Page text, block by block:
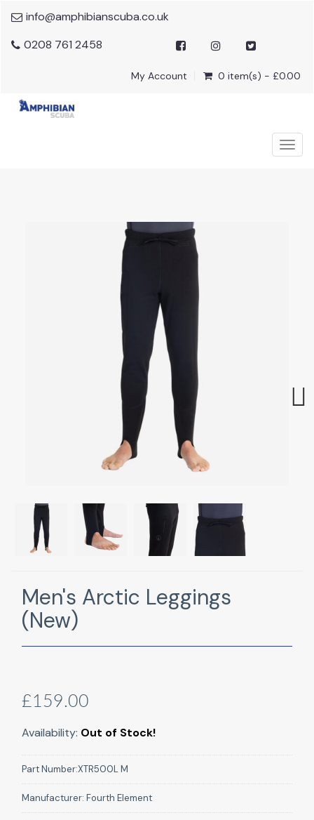
info@amphibianscuba.co.uk
0208 761 2458
My Account 0 item(s) - £0.00
Men's Arctic Leggings
(New)
£159.00
Availability: Out of Stock!
Part Number:XTR500L M
Manufacturer: Fourth Element